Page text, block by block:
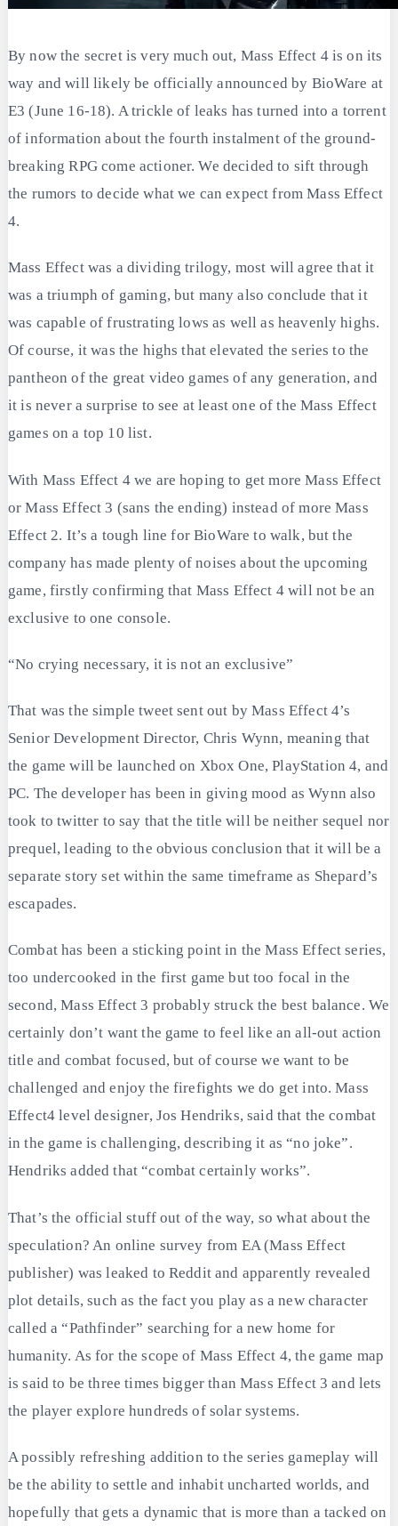
By now the secret is very much out, Mass Effect 4 is on its
way and will likely be officially announced by BioWare at
E3 (June 16-18). A trickle of leaks has turned into a torrent
of information about the fourth instalment of the ground-
breaking RPG come actioner. We decided to sift through
the rumors to decide what we can expect from Mass Effect
4.
Mass Effect was a dividing trilogy, most will agree that it
was a triumph of gaming, but many also conclude that it
was capable of frustrating lows as well as heavenly highs.
Of course, it was the highs that elevated the series to the
pantheon of the great video games of any generation, and
it is never a surprise to see at least one of the Mass Effect
games on a top 10 list.
With Mass Effect 4 we are hoping to get more Mass Effect
or Mass Effect 3 (sans the ending) instead of more Mass
Effect 2. It’s a tough line for BioWare to walk, but the
company has made plenty of noises about the upcoming
game, firstly confirming that Mass Effect 4 will not be an
exclusive to one console.
“No crying necessary, it is not an exclusive”
That was the simple tweet sent out by Mass Effect 4’s
Senior Development Director, Chris Wynn, meaning that
the game will be launched on Xbox One, PlayStation 4, and
PC. The developer has been in giving mood as Wynn also
took to twitter to say that the title will be neither sequel nor
prequel, leading to the obvious conclusion that it will be a
separate story set within the same timeframe as Shepard’s
escapades.
Combat has been a sticking point in the Mass Effect series,
too undercooked in the first game but too focal in the
second, Mass Effect 3 probably struck the best balance. We
certainly don’t want the game to feel like an all-out action
title and combat focused, but of course we want to be
challenged and enjoy the firefights we do get into. Mass
Effect4 level designer, Jos Hendriks, said that the combat
in the game is challenging, describing it as “no joke”.
Hendriks added that “combat certainly works”.
That’s the official stuff out of the way, so what about the
speculation? An online survey from EA (Mass Effect
publisher) was leaked to Reddit and apparently revealed
plot details, such as the fact you play as a new character
called a “Pathfinder” searching for a new home for
humanity. As for the scope of Mass Effect 4, the game map
is said to be three times bigger than Mass Effect 3 and lets
the player explore hundreds of solar systems.
A possibly refreshing addition to the series gameplay will
be the ability to settle and inhabit uncharted worlds, and
hopefully that gets a dynamic that is more than a tacked on